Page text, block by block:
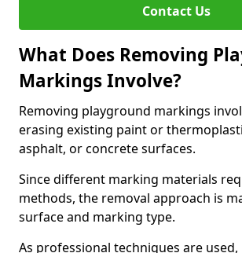
Contact Us
What Does Removing
Markings Involve?
Removing playground markings
erasing existing paint or
asphalt, or concrete surfaces.
Since different marking materials
methods, the removal approach is
surface and marking type.
As professional techniques are used,